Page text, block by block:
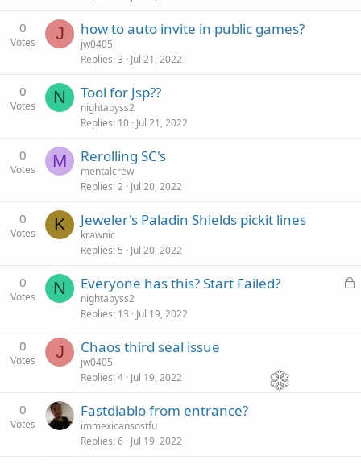
0
Votes J how to auto invite in public games?
jw0405
Replies 3 Jul 21, 2022
0
Votes N Tool for Jsp??
nightabyss2
Replies 10 Jul 21, 2022
0
Votes M Rerolling SC's
mentalcrew
Replies 2 Jul 20, 2022
0
Votes K Jeweler's Paladin Shields pickit lines
krawnic
Replies 5 Jul 20, 2022
0
Votes N
L
Everyone has this? Start Failed?
nightabyss2
Replies 13 Jul 19, 2022
0
Votes J Chaos third seal issue
jw0405
Replies 4 Jul 19, 2022
0
Votes
Fastdiablo from entrance?
immexicansostfu
Replies 6 Jul 19, 2022